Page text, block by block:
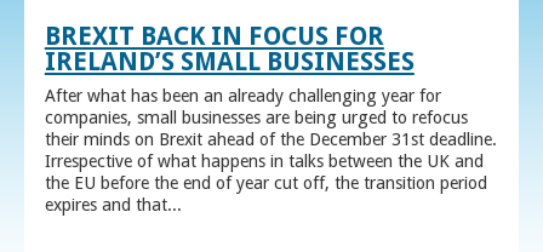
BREXIT BACK IN FOCUS FOR
IRELAND’S SMALL BUSINESSES
After what has been an already challenging year for
companies, small businesses are being urged to refocus
their minds on Brexit ahead of the December 31st deadline.
Irrespective of what happens in talks between the UK and
the EU before the end of year cut off, the transition period
expires and that...